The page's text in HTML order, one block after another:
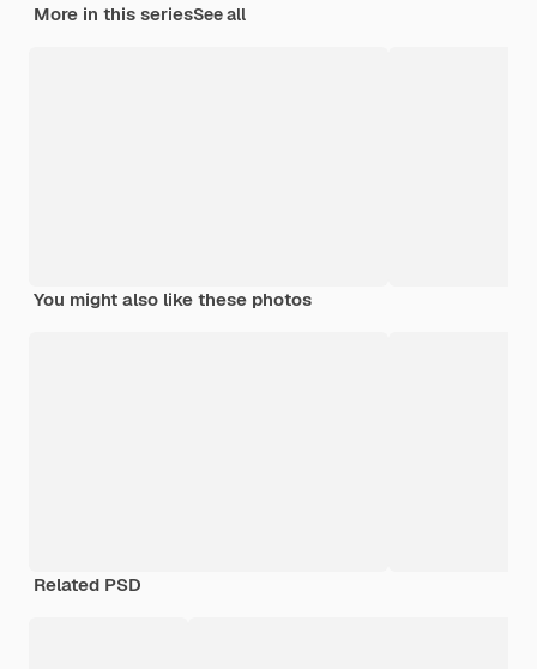
More in this seriesSee all
You might also like these photos
Related PSD